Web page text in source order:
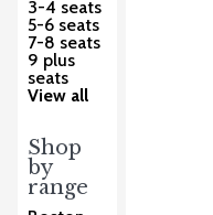
3-4 seats
5-6 seats
7-8 seats
9 plus
seats
View all
Shop
by
range